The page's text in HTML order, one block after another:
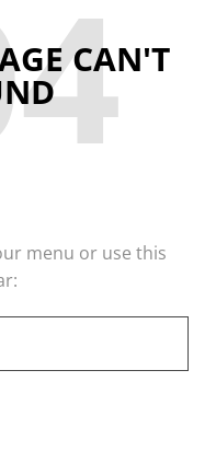
CAN'T
menu or use this